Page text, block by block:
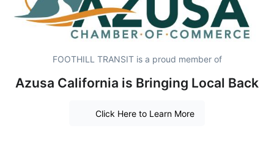
FOOTHILL TRANSIT is a proud member of
Azusa California is Bringing Local Back
Click Here to Learn More